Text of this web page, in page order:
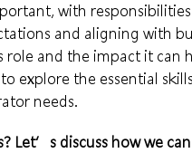
with
and aligning with
and the impact it can
explore the essential
needs.
Let’s discuss how we